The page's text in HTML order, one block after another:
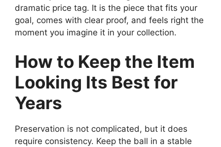
dramatic price tag. It is the piece that fits your
goal, comes with clear proof, and feels right the
moment you imagine it in your collection.
How to Keep the Item
Looking Its Best for
Years
Preservation is not complicated, but it does
require consistency. Keep the ball in a stable